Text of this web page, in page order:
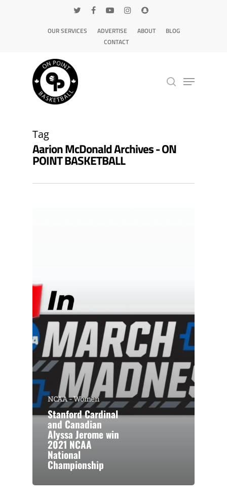
OUR SERVICES ADVERTISE ABOUT
BLOG
CONTACT
Tag
Aarion McDonald Archives - ON
POINT BASKETBALL
NCAA - Women
Stanford Cardinal
and Canadian
Alyssa Jerome win
2021 NCAA
National
Championship